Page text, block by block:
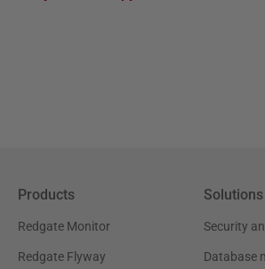
Products
Redgate Monitor
Redgate Flyway
Solutions
Security
Database